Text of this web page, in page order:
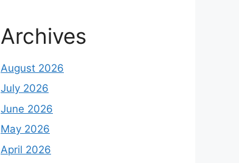
Archives
August 2026
July 2026
June 2026
May 2026
April 2026